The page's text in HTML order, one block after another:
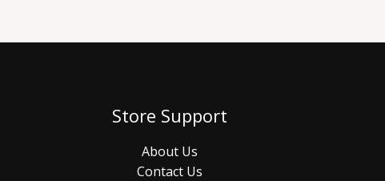
Store Support
About Us
Contact Us